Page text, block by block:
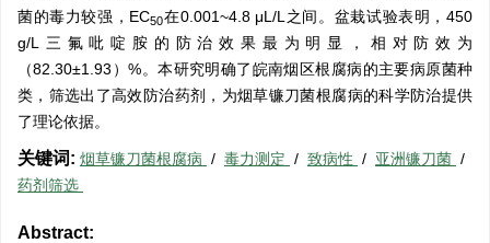
菌的毒力较强，EC50在0.001~4.8 μL/L之间。盆栽试验表明，450
g/L三氟吡啶胺的防治效果最为明显，相对防效为
（82.30±1.93）%。本研究明确了皖南烟区根腐病的主要病原菌种
类，筛选出了高效防治药剂，为烟草镰刀菌根腐病的科学防治提供
了理论依据。
关键词: 烟草镰刀菌根腐病 / 毒力测定 / 致病性 / 亚洲镰刀菌 /
药剂筛选
Abstract: